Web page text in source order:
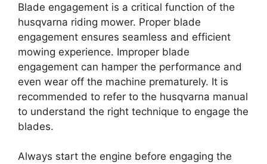
Blade engagement is a critical function of the
husqvarna riding mower. Proper blade
engagement ensures seamless and efficient
mowing experience. Improper blade
engagement can hamper the performance and
even wear off the machine prematurely. It is
recommended to refer to the husqvarna manual
to understand the right technique to engage the
blades.
Always start the engine before engaging the